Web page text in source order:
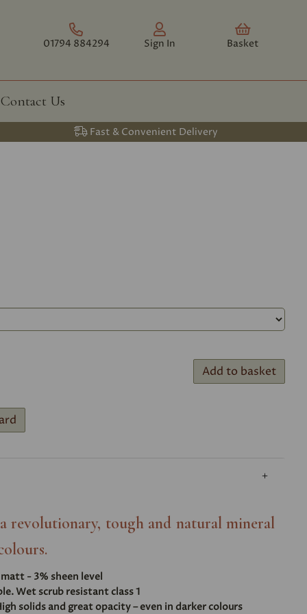
01794 884294 Sign In Basket
Contact Us
Fast & Convenient Delivery
Add to basket
revolutionary, tough and natural mineral
- 3% sheen level
Wet scrub resistant class 1
solids and great opacity – even in darker colours